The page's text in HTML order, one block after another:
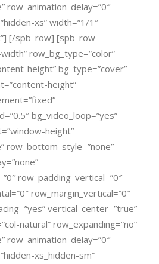
row_animation_delay=”0″
xs” width=”1/1″
[/spb_row] [spb_row
row_bg_type=”color”
height” bg_type=”cover”
height”
bg_video_loop=”yes”
height”
row_bottom_style=”none”
row_padding_vertical=”0″
row_margin_vertical=”0″
vertical_center=”true”
natural” row_expanding=”no”
row_animation_delay=”0″
xs_hidden-sm”